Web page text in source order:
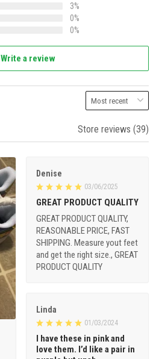
3%
0%
0%
Write a review
Store reviews (39)
Denise
03/06/2025
GREAT PRODUCT QUALITY
GREAT PRODUCT QUALITY,
REASONABLE PRICE, FAST
SHIPPING. Measure yout feet
and get the right size., GREAT
PRODUCT QUALITY
Linda
01/03/2024
I have these in pink and
love them. I’d like a pair in